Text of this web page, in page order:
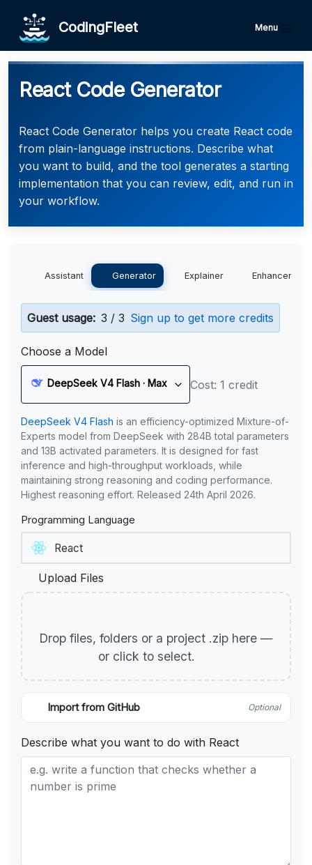
CodingFleet Menu
React Code Generator
React Code Generator helps you create React code
from plain-language instructions. Describe what
you want to build, and the tool generates a starting
implementation that you can review, edit, and run in
your workflow.
Assistant Generator Explainer Enhancer
Guest usage: 3 / 3 Sign up to get more credits
Choose a Model
DeepSeek V4 Flash · Max Cost: 1 credit
DeepSeek V4 Flash is an efficiency-optimized Mixture-of-
Experts model from DeepSeek with 284B total parameters
and 13B activated parameters. It is designed for fast
inference and high-throughput workloads, while
maintaining strong reasoning and coding performance.
Highest reasoning effort. Released 24th April 2026.
Programming Language
Upload Files
Drop files, folders or a project .zip here —
or click to select.
Import from GitHub Optional
Describe what you want to do with React